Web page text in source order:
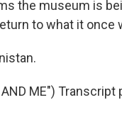
the museum is
to what it once
AND ME")